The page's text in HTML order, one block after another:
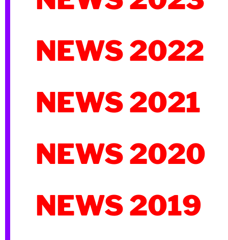
NEWS 2022
NEWS 2021
NEWS 2020
NEWS 2019